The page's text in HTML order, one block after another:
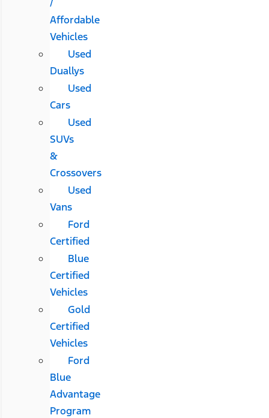
/
Affordable
Vehicles
Used
Duallys
Used
Cars
Used
SUVs
&
Crossovers
Used
Vans
Ford
Certified
Blue
Certified
Vehicles
Gold
Certified
Vehicles
Ford
Blue
Advantage
Program